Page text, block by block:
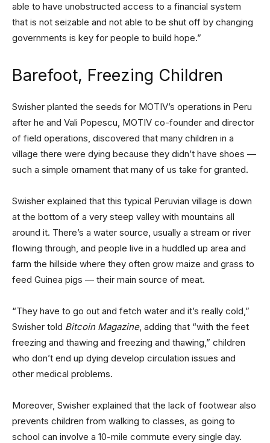
able to have unobstructed access to a financial system
that is not seizable and not able to be shut off by changing
governments is key for people to build hope.”
Barefoot, Freezing Children
Swisher planted the seeds for MOTIV’s operations in Peru
after he and Vali Popescu, MOTIV co-founder and director
of field operations, discovered that many children in a
village there were dying because they didn’t have shoes —
such a simple ornament that many of us take for granted.
Swisher explained that this typical Peruvian village is down
at the bottom of a very steep valley with mountains all
around it. There’s a water source, usually a stream or river
flowing through, and people live in a huddled up area and
farm the hillside where they often grow maize and grass to
feed Guinea pigs — their main source of meat.
“They have to go out and fetch water and it’s really cold,”
Swisher told Bitcoin Magazine, adding that “with the feet
freezing and thawing and freezing and thawing,” children
who don’t end up dying develop circulation issues and
other medical problems.
Moreover, Swisher explained that the lack of footwear also
prevents children from walking to classes, as going to
school can involve a 10-mile commute every single day.